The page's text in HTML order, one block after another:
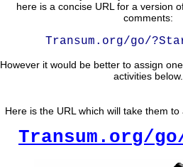
here is a concise URL for a version
comments:
Transum.org/go/
However it would be better to assign
activities below.
Here is the URL which will take them
Transum.org/